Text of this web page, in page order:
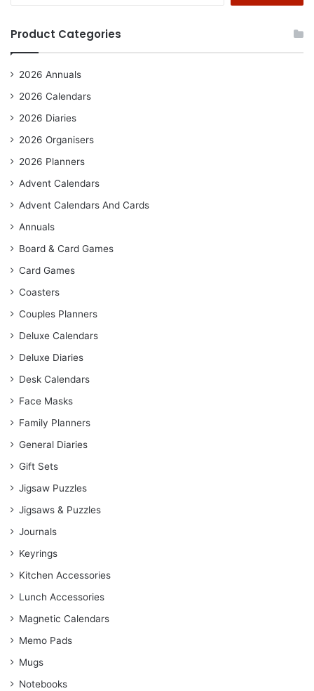
Product Categories
2026 Annuals
2026 Calendars
2026 Diaries
2026 Organisers
2026 Planners
Advent Calendars
Advent Calendars And Cards
Annuals
Board & Card Games
Card Games
Coasters
Couples Planners
Deluxe Calendars
Deluxe Diaries
Desk Calendars
Face Masks
Family Planners
General Diaries
Gift Sets
Jigsaw Puzzles
Jigsaws & Puzzles
Journals
Keyrings
Kitchen Accessories
Lunch Accessories
Magnetic Calendars
Memo Pads
Mugs
Notebooks